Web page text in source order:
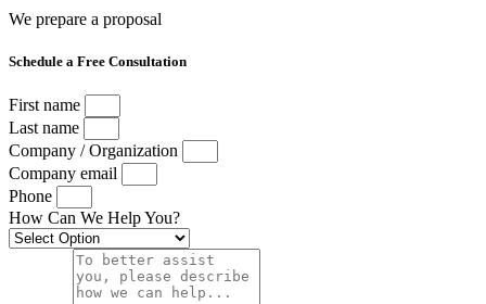
We prepare a proposal
Schedule a Free Consultation
First name
Last name
Company / Organization
Company email
Phone
How Can We Help You?